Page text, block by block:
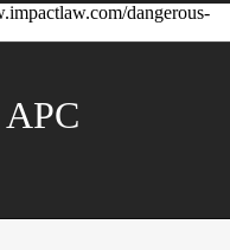
dangerous-